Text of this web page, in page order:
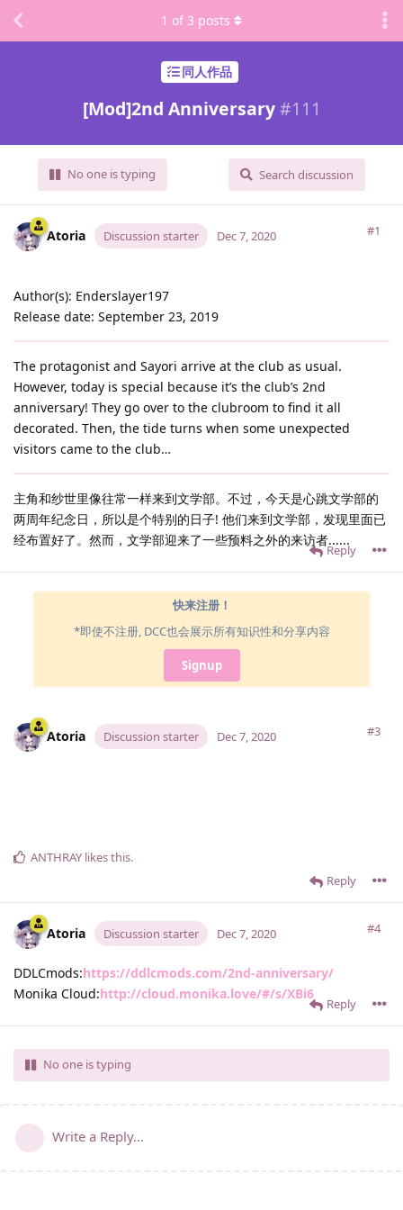
同人作品
[Mod]2nd Anniversary #111
No one is typing Search discussion
1 of 3 posts
Atoria Discussion starter #1
Dec 7, 2020
Author(s): Enderslayer197
Release date: September 23, 2019
The protagonist and Sayori arrive at the club as usual.
However, today is special because it’s the club’s 2nd
anniversary! They go over to the clubroom to find it all
decorated. Then, the tide turns when some unexpected
visitors came to the club…
主角和纱世里像往常一样来到文学部。不过，今天是心跳文学部的
两周年纪念日，所以是个特别的日子! 他们来到文学部，发现里面已
经布置好了。然而，文学部迎来了一些预料之外的来访者......
Reply
快来注册！
*即使不注册, DCC也会展示所有知识性和分享内容
Signup
Atoria Discussion starter #3
Dec 7, 2020
Reply
ANTHRAY likes this.
Atoria Discussion starter #4
Dec 7, 2020
DDLCmods:https://ddlcmods.com/2nd-anniversary/
Monika Cloud:http://cloud.monika.love/#/s/XBi6
Reply
No one is typing
Write a Reply...